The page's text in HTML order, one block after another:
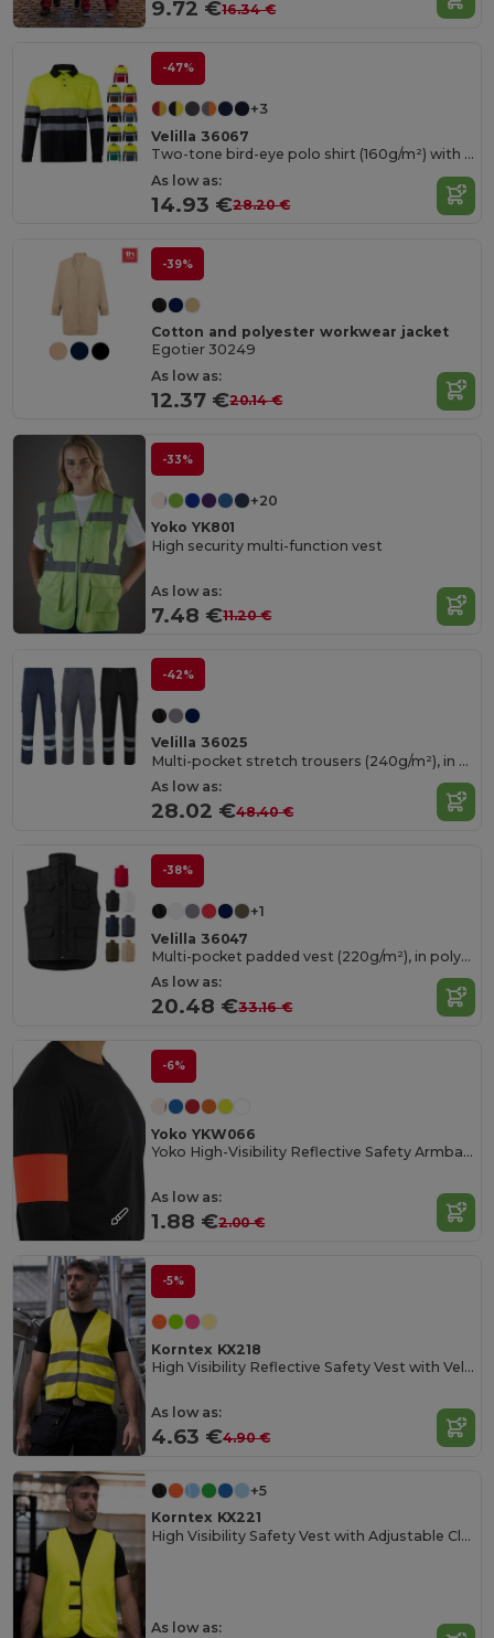
9.72 €16.34 €
-47%
+3
Velilla 36067
Two-tone bird-eye polo shirt (160g/m²) with long sleeves, in polyester (100%)
As low as:
14.93 €28.20 €
-39%
Cotton and polyester workwear jacket
Egotier 30249
As low as:
12.37 €20.14 €
-33%
+20
Yoko YK801
High security multi-function vest
As low as:
7.48 €11.20 €
-42%
Velilla 36025
Multi-pocket stretch trousers (240g/m²), in cotton (46%), EME (38%) and polyester (16%)
As low as:
28.02 €48.40 €
-38%
+1
Velilla 36047
Multi-pocket padded vest (220g/m²), in polyester (100%)
As low as:
20.48 €33.16 €
-6%
Yoko YKW066
Yoko High-Visibility Reflective Safety Armband
As low as:
1.88 €2.00 €
-5%
Korntex KX218
High Visibility Reflective Safety Vest with Velcro
As low as:
4.63 €4.90 €
+5
Korntex KX221
High Visibility Safety Vest with Adjustable Closure
As low as: